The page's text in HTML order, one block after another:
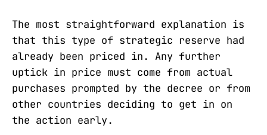
The most straightforward explanation is
that this type of strategic reserve had
already been priced in. Any further
uptick in price must come from actual
purchases prompted by the decree or from
other countries deciding to get in on
the action early.